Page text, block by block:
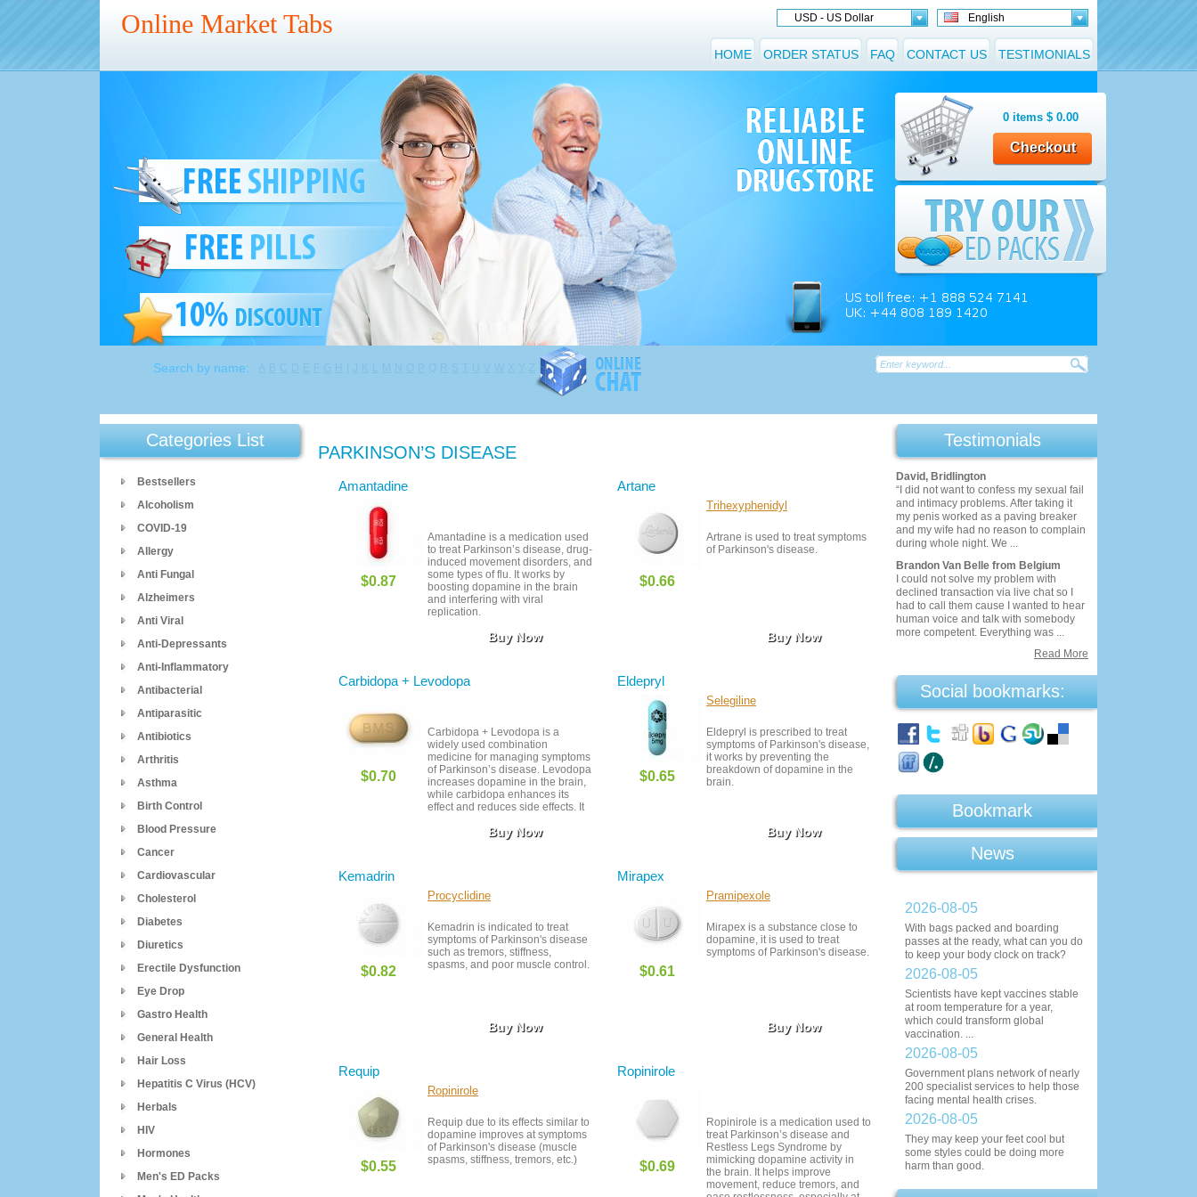
Online Market Tabs USD - US Dollar English
TESTIMONIALS
CONTACT US
FAQ
ORDER STATUS
HOME
0 items $ 0.00
Checkout
Search by name:
Categories List
Bestsellers
Alcoholism
COVID-19
Allergy
Anti Fungal
Alzheimers
Anti Viral
Anti-Depressants
Anti-Inflammatory
Antibacterial
Antiparasitic
Antibiotics
Arthritis
Asthma
Birth Control
Blood Pressure
Cancer
Cardiovascular
Cholesterol
Diabetes
Diuretics
Erectile Dysfunction
Eye Drop
Gastro Health
General Health
Hair Loss
Hepatitis C Virus (HCV)
Herbals
HIV
Hormones
Men's ED Packs
PARKINSON’S DISEASE
Amantadine
Amantadine is a medication used
to treat Parkinson’s disease, drug-
induced movement disorders, and
some types of flu. It works by
boosting dopamine in the brain
and interfering with viral
replication.
$0.87
Buy Now
Artane
Trihexyphenidyl
Artrane is used to treat symptoms
of Parkinson's disease.
$0.66
Buy Now
Carbidopa + Levodopa
Carbidopa + Levodopa is a
widely used combination
medicine for managing symptoms
of Parkinson’s disease. Levodopa
increases dopamine in the brain,
while carbidopa enhances its
effect and reduces side effects. It
stiffness, and manage tremors.
$0.70
Buy Now
Eldepryl
Selegiline
Eldepryl is prescribed to treat
symptoms of Parkinson's disease,
it works by preventing the
breakdown of dopamine in the
brain.
$0.65
Buy Now
Kemadrin
Procyclidine
Kemadrin is indicated to treat
symptoms of Parkinson's disease
such as tremors, stiffness,
spasms, and poor muscle control.
$0.82
Buy Now
Mirapex
Pramipexole
Mirapex is a substance close to
dopamine, it is used to treat
symptoms of Parkinson's disease.
$0.61
Buy Now
Requip
Ropinirole
Requip due to its effects similar to
dopamine improves at symptoms
of Parkinson's disease (muscle
spasms, stiffness, tremors, etc.)
$0.55
Ropinirole
Ropinirole is a medication used to
treat Parkinson’s disease and
Restless Legs Syndrome by
mimicking dopamine activity in
the brain. It helps improve
movement, reduce tremors, and
$0.69
Testimonials
David, Bridlington
“I did not want to confess my sexual fail
and intimacy problems. After taking it
my penis worked as a paving breaker
and my wife had no reason to complain
during whole night. We ...
Brandon Van Belle from Belgium
I could not solve my problem with
declined transaction via live chat so I
had to call them cause I wanted to hear
human voice and talk with somebody
more competent. Everything was ...
Read More
Social bookmarks:
Bookmark
News
2026-08-05
With bags packed and boarding
passes at the ready, what can you do
to keep your body clock on track?
2026-08-05
Scientists have kept vaccines stable
at room temperature for a year,
which could transform global
vaccination. ...
2026-08-05
Government plans network of nearly
200 specialist services to help those
facing mental health crises.
2026-08-05
They may keep your feet cool but
some styles could be doing more
harm than good.